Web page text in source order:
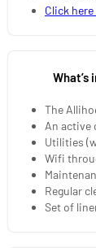
Click
The
An active
Utilities
Wifi
Regular
Set of